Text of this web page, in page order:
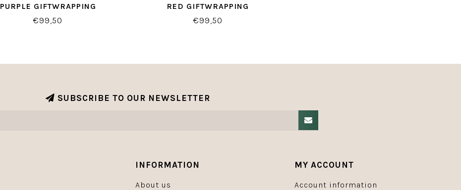
PURPLE GIFTWRAPPING
€99,50
RED GIFTWRAPPING
€99,50
SUBSCRIBE TO OUR NEWSLETTER
INFORMATION
About us
MY ACCOUNT
Account information